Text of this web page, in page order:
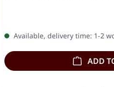
Available, delivery time: 1-2
ADD